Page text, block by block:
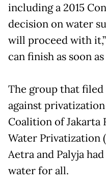
including a 2015
decision on water
will proceed with
can finish as soon as
The group that
against
Coalition of Jakarta
Water Privatization
Aetra and Palyja
water for all.